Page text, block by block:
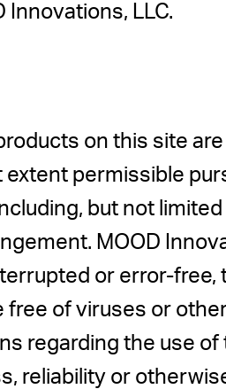
LLC.
on this site
permissible
but not
MOOD
or error-
of viruses or
regarding the use
reliability or